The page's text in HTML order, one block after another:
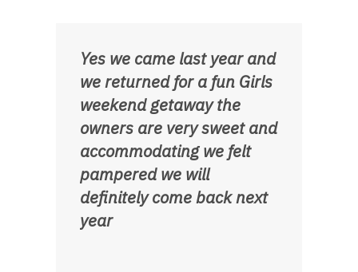
Yes we came last year and
we returned for a fun Girls
weekend getaway the
owners are very sweet and
accommodating we felt
pampered we will
definitely come back next
year